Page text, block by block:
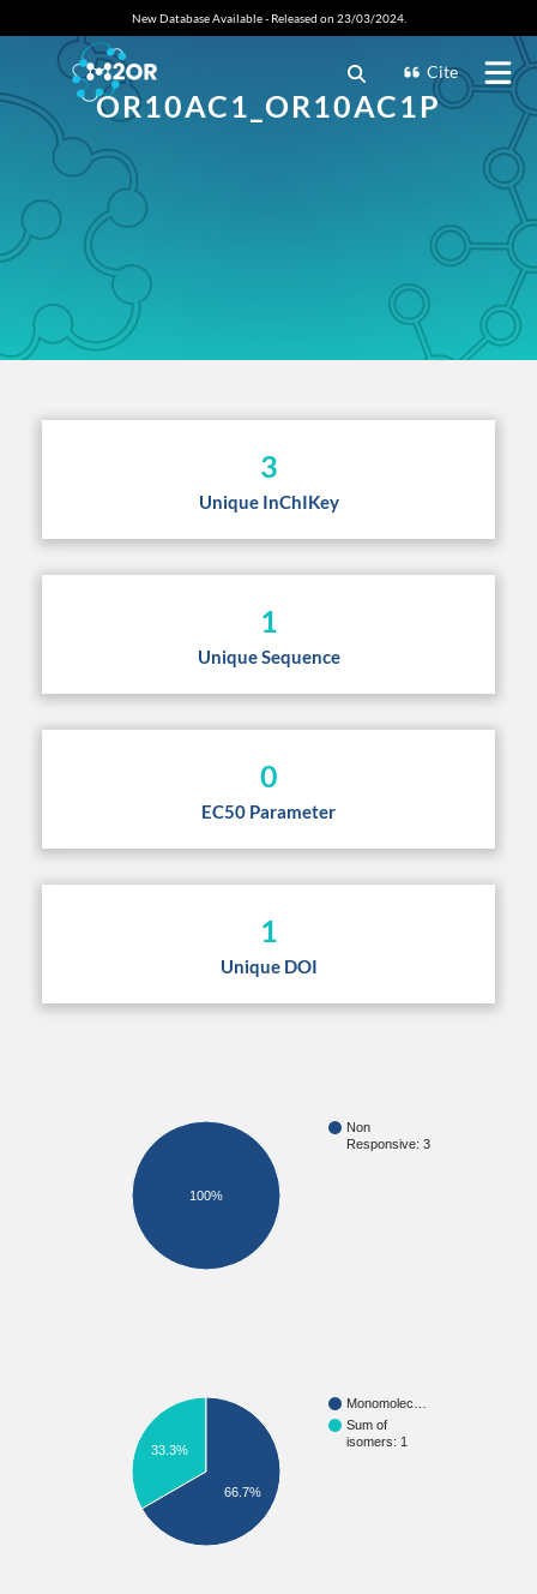
New Database Available - Released on 23/03/2024.
Cite
OR10AC1_OR10AC1P
3
Unique InChIKey
1
Unique Sequence
0
EC50 Parameter
1
Unique DOI
Non
Responsive: 3
100%
Monomolec…
Sum of
isomers: 1
33.3%
66.7%